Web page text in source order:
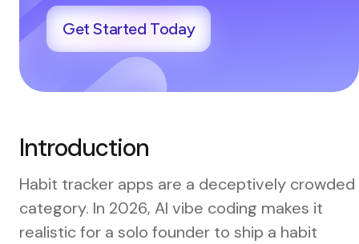
Get Started Today
Introduction
Habit tracker apps are a deceptively crowded
category. In 2026, AI vibe coding makes it
realistic for a solo founder to ship a habit